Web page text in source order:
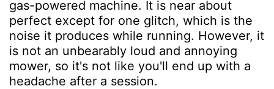
gas-powered machine. It is near about
perfect except for one glitch, which is the
noise it produces while running. However, it
is not an unbearably loud and annoying
mower, so it's not like you'll end up with a
headache after a session.